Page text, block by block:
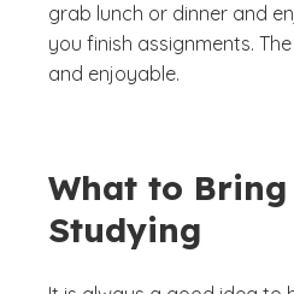
grab lunch or dinner and
you finish assignments.
and enjoyable.
What to Bring
Studying